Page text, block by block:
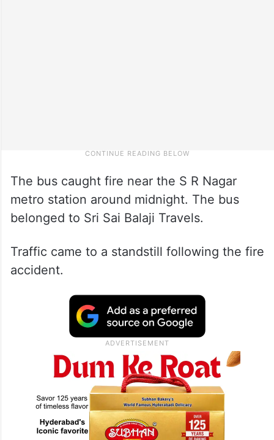
The bus caught fire near the S R Nagar
metro station around midnight. The bus
belonged to Sri Sai Balaji Travels.
Traffic came to a standstill following the fire
accident.